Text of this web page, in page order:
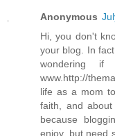
Anonymous
Hi, you don't
your blog. In
wondering
www.http://
life as a mom
faith, and
because
enjoy, but need